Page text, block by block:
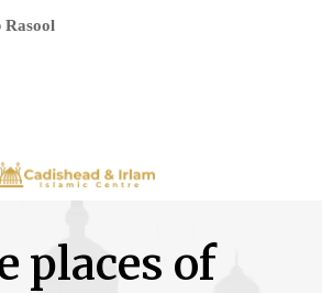
Rasool
places of